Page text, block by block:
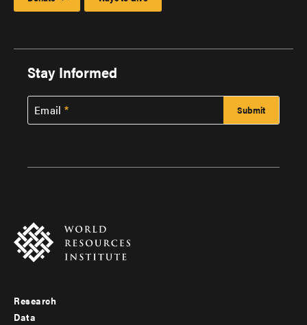
Stay Informed
Email
Footer
Research
Data